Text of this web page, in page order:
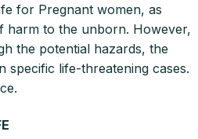
for Pregnant women, as
harm to the unborn. However,
the potential hazards, the
specific life-threatening cases.